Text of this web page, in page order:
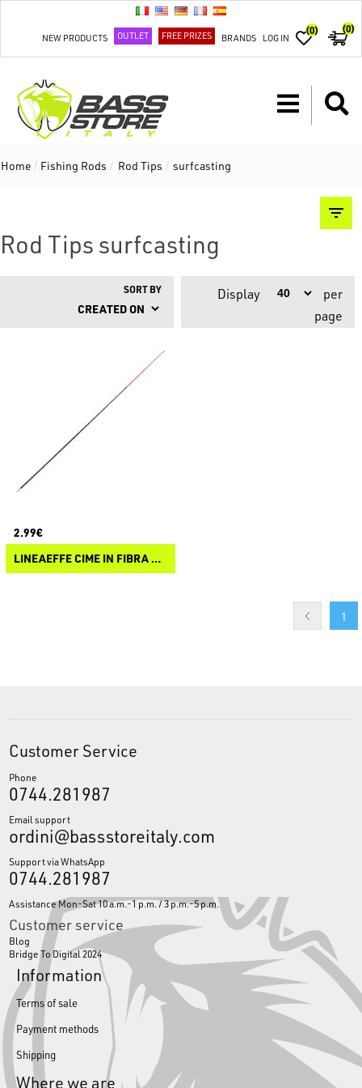
NEW PRODUCTS OUTLET FREE PRIZES BRANDS LOG IN
(0) (0)
Home / Fishing Rods / Rod Tips / surfcasting
Rod Tips surfcasting
SORT BY Display
per
page
2.99€
LINEAEFFE CIME IN FIBRA DI VETRO SOLIDO
1
Customer Service
Phone
0744.281987
Email support
ordini@bassstoreitaly.com
Support via WhatsApp
0744.281987
Assistance Mon-Sat 10 a.m.-1 p.m. / 3 p.m.-5 p.m.
Customer service
Blog
Bridge To Digital 2024
Information
Terms of sale
Payment methods
Shipping
Where we are